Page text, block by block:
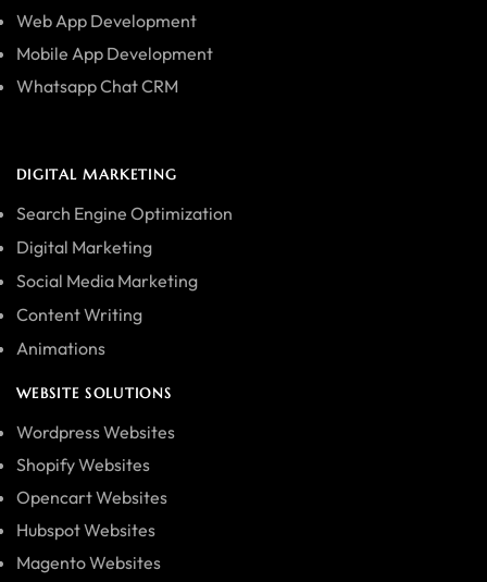
Web App Development
Mobile App Development
Whatsapp Chat CRM
DIGITAL MARKETING
Search Engine Optimization
Digital Marketing
Social Media Marketing
Content Writing
Animations
WEBSITE SOLUTIONS
Wordpress Websites
Shopify Websites
Opencart Websites
Hubspot Websites
Magento Websites